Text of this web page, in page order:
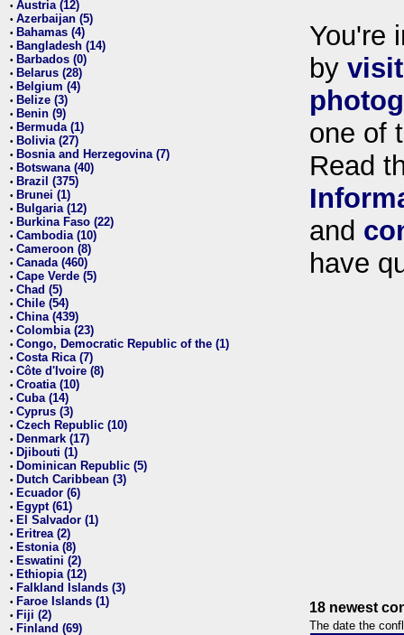
• Austria (12)
• Azerbaijan (5)
• Bahamas (4)
• Bangladesh (14)
• Barbados (0)
• Belarus (28)
• Belgium (4)
• Belize (3)
• Benin (9)
• Bermuda (1)
• Bolivia (27)
• Bosnia and Herzegovina (7)
• Botswana (40)
• Brazil (375)
• Brunei (1)
• Bulgaria (12)
• Burkina Faso (22)
• Cambodia (10)
• Cameroon (8)
• Canada (460)
• Cape Verde (5)
• Chad (5)
• Chile (54)
• China (439)
• Colombia (23)
• Congo, Democratic Republic of the (1)
• Costa Rica (7)
• Côte d'Ivoire (8)
• Croatia (10)
• Cuba (14)
• Cyprus (3)
• Czech Republic (10)
• Denmark (17)
• Djibouti (1)
• Dominican Republic (5)
• Dutch Caribbean (3)
• Ecuador (6)
• Egypt (61)
• El Salvador (1)
• Eritrea (2)
• Estonia (8)
• Eswatini (2)
• Ethiopia (12)
• Falkland Islands (3)
• Faroe Islands (1)
• Fiji (2)
• Finland (69)
You're
by
one of
Read
and
have
18 newest
The date the